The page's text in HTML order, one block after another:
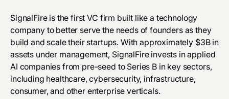
SignalFire is the first VC firm built like a technology
company to better serve the needs of founders as they
build and scale their startups. With approximately $3B in
assets under management, SignalFire invests in applied
AI companies from pre-seed to Series B in key sectors,
including healthcare, cybersecurity, infrastructure,
consumer, and other enterprise verticals.